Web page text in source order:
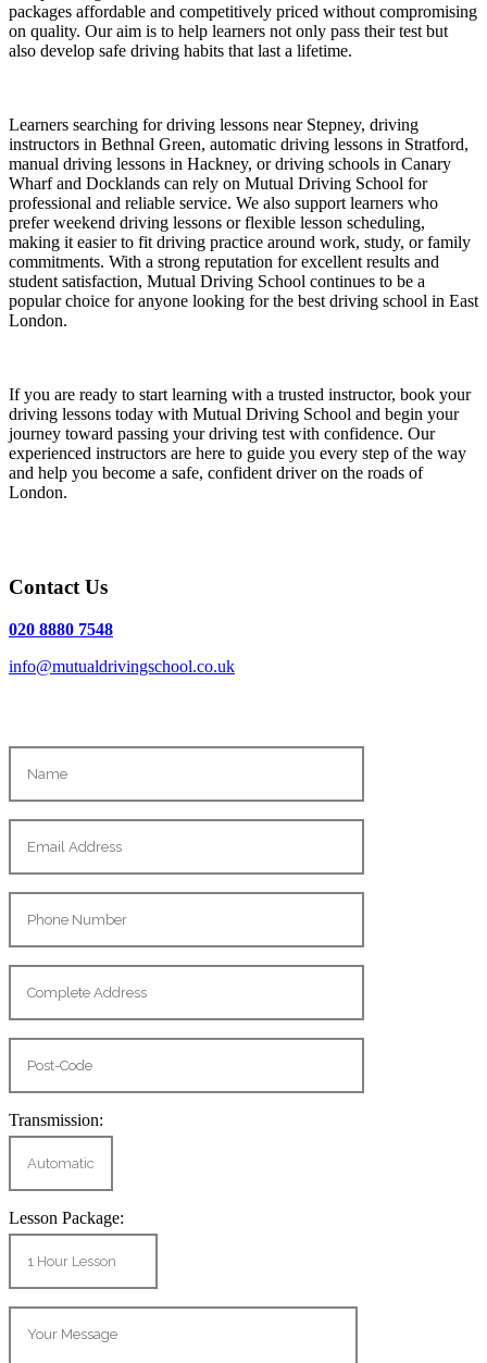
packages affordable and competitively priced without compromising
on quality. Our aim is to help learners not only pass their test but
also develop safe driving habits that last a lifetime.
Learners searching for driving lessons near Stepney, driving
instructors in Bethnal Green, automatic driving lessons in Stratford,
manual driving lessons in Hackney, or driving schools in Canary
Wharf and Docklands can rely on Mutual Driving School for
professional and reliable service. We also support learners who
prefer weekend driving lessons or flexible lesson scheduling,
making it easier to fit driving practice around work, study, or family
commitments. With a strong reputation for excellent results and
student satisfaction, Mutual Driving School continues to be a
popular choice for anyone looking for the best driving school in East
London.
If you are ready to start learning with a trusted instructor, book your
driving lessons today with Mutual Driving School and begin your
journey toward passing your driving test with confidence. Our
experienced instructors are here to guide you every step of the way
and help you become a safe, confident driver on the roads of
London.
Contact Us
020 8880 7548
info@mutualdrivingschool.co.uk
Transmission:
Lesson Package: